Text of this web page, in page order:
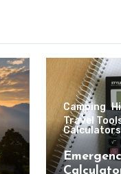
Camping
Travel
Calculators